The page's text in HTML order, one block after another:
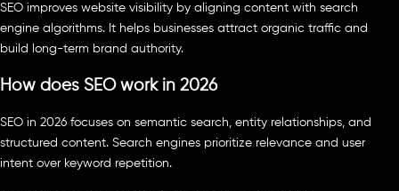
SEO improves website visibility by aligning content with search
engine algorithms. It helps businesses attract organic traffic and
build long-term brand authority.
How does SEO work in 2026
SEO in 2026 focuses on semantic search, entity relationships, and
structured content. Search engines prioritize relevance and user
intent over keyword repetition.